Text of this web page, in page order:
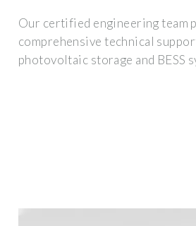
Our certified engineering team
comprehensive technical
photovoltaic storage and BESS